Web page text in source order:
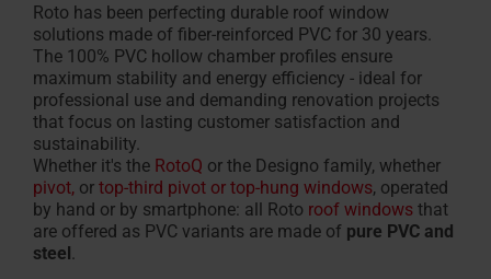
Roto has been perfecting durable roof window
solutions made of fiber-reinforced PVC for 30 years.
The 100% PVC hollow chamber profiles ensure
maximum stability and energy efficiency - ideal for
professional use and demanding renovation projects
that focus on lasting customer satisfaction and
sustainability.
Whether it's the RotoQ or the Designo family, whether
pivot, or top-third pivot or top-hung windows, operated
by hand or by smartphone: all Roto roof windows that
are offered as PVC variants are made of pure PVC and
steel